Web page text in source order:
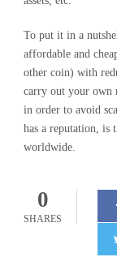
To put it in a
affordable and
other coin) with
carry out your own
in order to avoid
has a reputation, is
worldwide.
0
SHARES